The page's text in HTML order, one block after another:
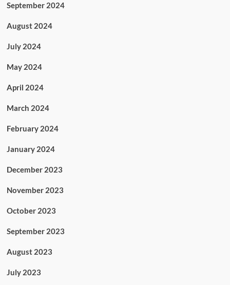
September 2024
August 2024
July 2024
May 2024
April 2024
March 2024
February 2024
January 2024
December 2023
November 2023
October 2023
September 2023
August 2023
July 2023